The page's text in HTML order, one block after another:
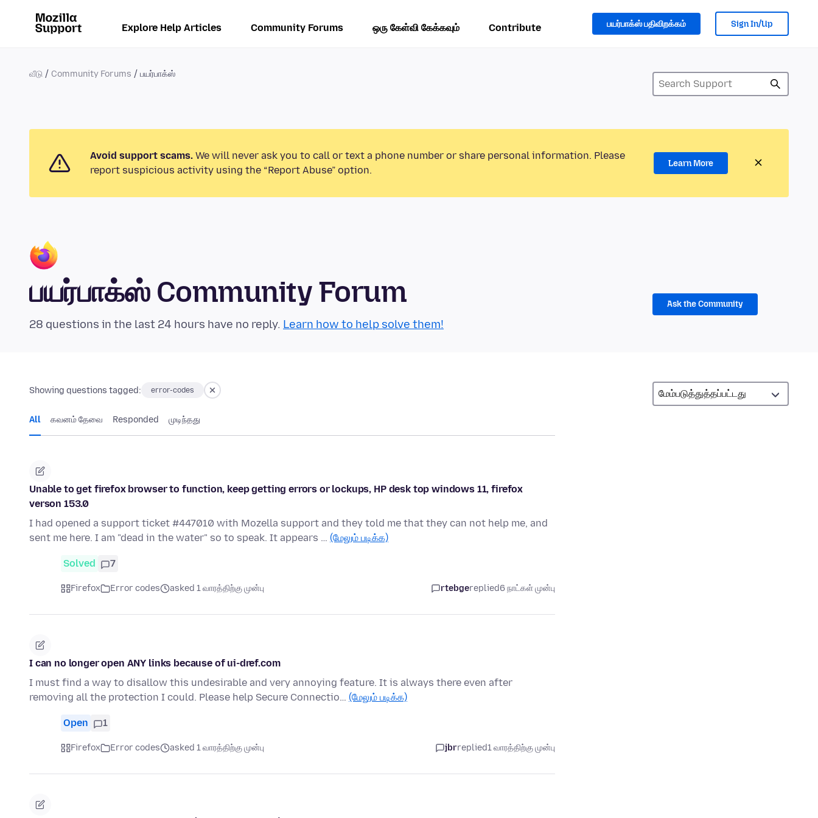
Explore Help Articles Community Forums ஒரு கேள்வி கேக்கவும் Contribute பயர்பாக்ஸ் பதிவிறக்கம் Sign In/Up
வீடு Community Forums பயர்பாக்ஸ்
Avoid support scams. We will never ask you to call or text a phone number or share personal information. Please
report suspicious activity using the “Report Abuse” option.
Learn More
பயர்பாக்ஸ் Community Forum
28 questions in the last 24 hours have no reply. Learn how to help solve them!
Ask the Community
Showing questions tagged: error-codes
All கவனம் தேவை Responded முடிந்தது
Unable to get firefox browser to function, keep getting errors or lockups, HP desk top windows 11, firefox
verson 153.0
I had opened a support ticket #447010 with Mozella support and they told me that they can not help me, and
sent me here. I am "dead in the water" so to speak. It appears … (மேலும் படிக்க)
Solved 7
Firefox Error codes asked 1 வாரத்திற்கு முன்பு rtebgereplied6 நாட்கள் முன்பு
I can no longer open ANY links because of ui-dref.com
I must find a way to disallow this undesirable and very annoying feature. It is always there even after
removing all the protection I could. Please help Secure Connectio… (மேலும் படிக்க)
Open 1
Firefox Error codes asked 1 வாரத்திற்கு முன்பு jbrreplied1 வாரத்திற்கு முன்பு